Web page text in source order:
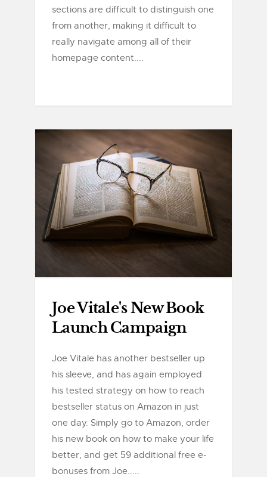
sections are difficult to distinguish one
from another, making it difficult to
really navigate among all of their
homepage content....
Joe Vitale's New Book
Launch Campaign
Joe Vitale has another bestseller up
his sleeve, and has again employed
his tested strategy on how to reach
bestseller status on Amazon in just
one day. Simply go to Amazon, order
his new book on how to make your life
better, and get 59 additional free e-
bonuses from Joe.....